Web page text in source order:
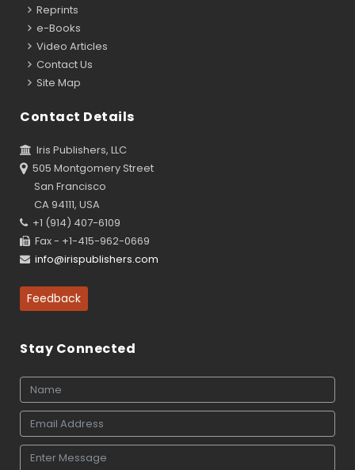
Reprints
e-Books
Video Articles
Contact Us
Site Map
Contact Details
Iris Publishers, LLC
505 Montgomery Street
San Francisco
CA 94111, USA
+1 (914) 407-6109
Fax - +1-415-962-0669
info@irispublishers.com
Feedback
Stay Connected